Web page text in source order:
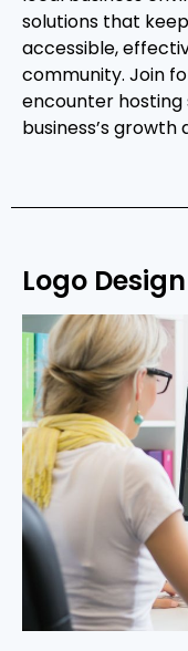
solutions that
accessible,
community. Join
encounter
business’s
Logo